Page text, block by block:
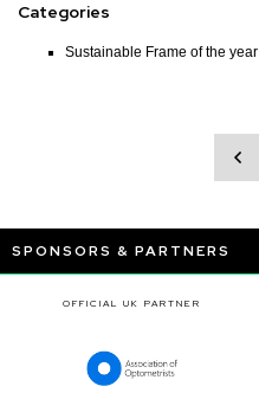
Categories
Sustainable Frame of the year
SPONSORS & PARTNERS
OFFICIAL UK PARTNER